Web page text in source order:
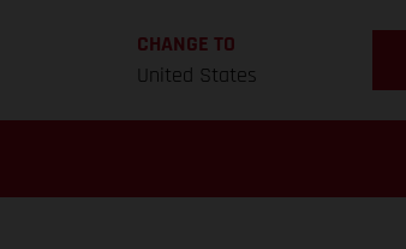
CHANGE TO
United States